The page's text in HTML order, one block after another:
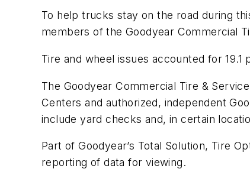
To help trucks stay on the road during
members of the Goodyear Commercial
Tire and wheel issues accounted for
The Goodyear Commercial Tire &
Centers and authorized, independent
include yard checks and, in certain
Part of Goodyear’s Total Solution, Tire
reporting of data for viewing.